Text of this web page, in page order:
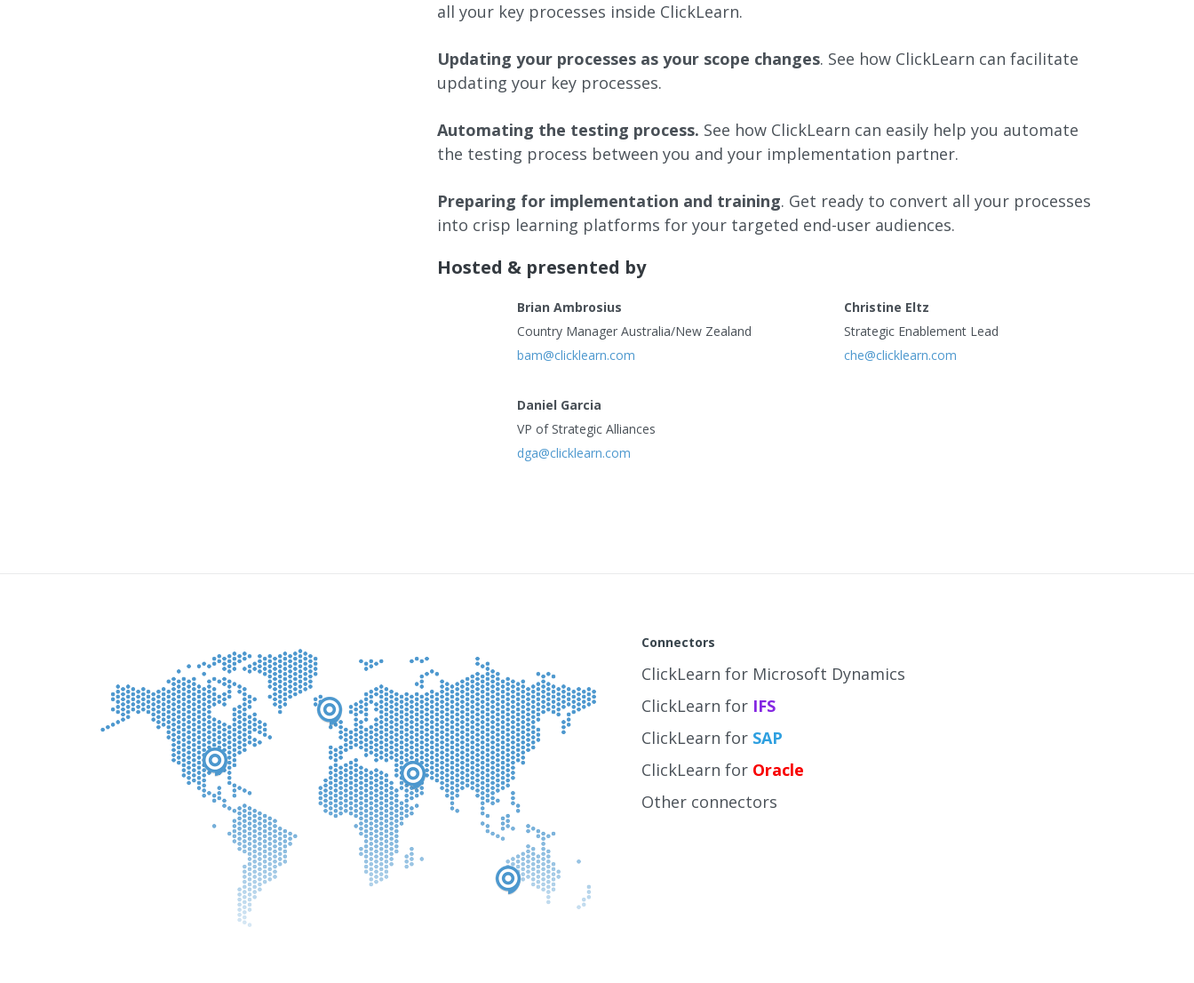
all your key processes inside ClickLearn.
Updating your processes as your scope changes. See how ClickLearn can facilitate
updating your key processes.
Automating the testing process. See how ClickLearn can easily help you automate
the testing process between you and your implementation partner.
Preparing for implementation and training. Get ready to convert all your processes
into crisp learning platforms for your targeted end-user audiences.
Hosted & presented by
Brian Ambrosius
Country Manager Australia/New Zealand
bam@clicklearn.com
Christine Eltz
Strategic Enablement Lead
che@clicklearn.com
Daniel Garcia
VP of Strategic Alliances
dga@clicklearn.com
Connectors
ClickLearn for Microsoft Dynamics
ClickLearn for IFS
ClickLearn for SAP
ClickLearn for Oracle
Other connectors